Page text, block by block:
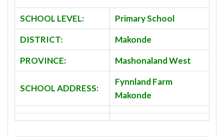
SCHOOL LEVEL:
Primary School
DISTRICT:
Makonde
PROVINCE:
Mashonaland West
SCHOOL ADDRESS:
Fynnland Farm
Makonde